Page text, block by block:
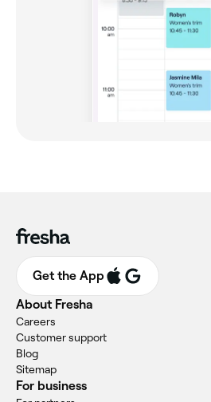
Get the App
About Fresha
Careers
Customer support
Blog
Sitemap
For business